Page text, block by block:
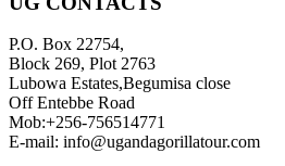
P.O. Box 22754,
Block 269, Plot 2763
Lubowa Estates,Begumisa close
Off Entebbe Road
Mob:+256-756514771
E-mail: info@ugandagorillatour.com